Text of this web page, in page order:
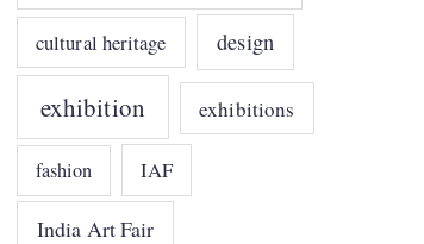
cultural heritage design
exhibition exhibitions
fashion IAF
India Art Fair